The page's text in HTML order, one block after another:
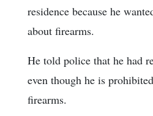
residence because he
about firearms.
He told police that he had
even though he is
firearms.